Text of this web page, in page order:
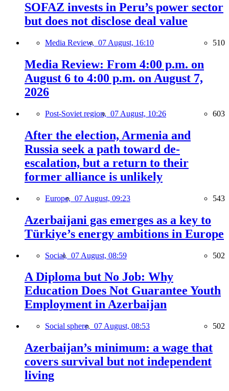
SOFAZ invests in Peru’s power sector
but does not disclose deal value
Media Review, 07 August, 16:10 510
Media Review: From 4:00 p.m. on
August 6 to 4:00 p.m. on August 7,
2026
Post-Soviet region, 07 August, 10:26 603
After the election, Armenia and
Russia seek a path toward de-
escalation, but a return to their
former alliance is unlikely
Europe, 07 August, 09:23 543
Azerbaijani gas emerges as a key to
Türkiye’s energy ambitions in Europe
Social, 07 August, 08:59 502
A Diploma but No Job: Why
Education Does Not Guarantee Youth
Employment in Azerbaijan
Social sphere, 07 August, 08:53 502
Azerbaijan’s minimum: a wage that
covers survival but not independent
living